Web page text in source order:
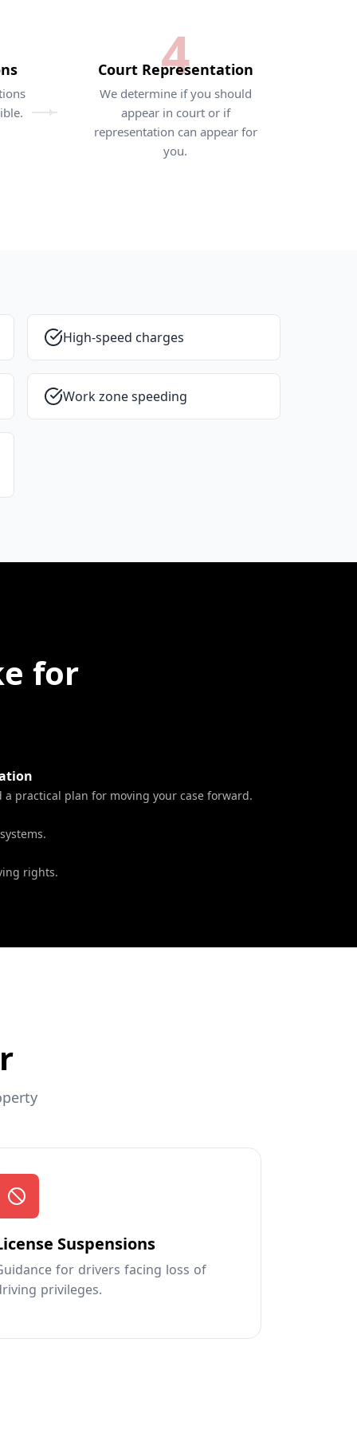
4
Court Representation
We determine if you should
appear in court or if
representation can appear for
you.
High-speed charges
Work zone speeding
for
a practical plan for moving your case forward.
rights.
Suspensions
for drivers facing loss of
privileges.